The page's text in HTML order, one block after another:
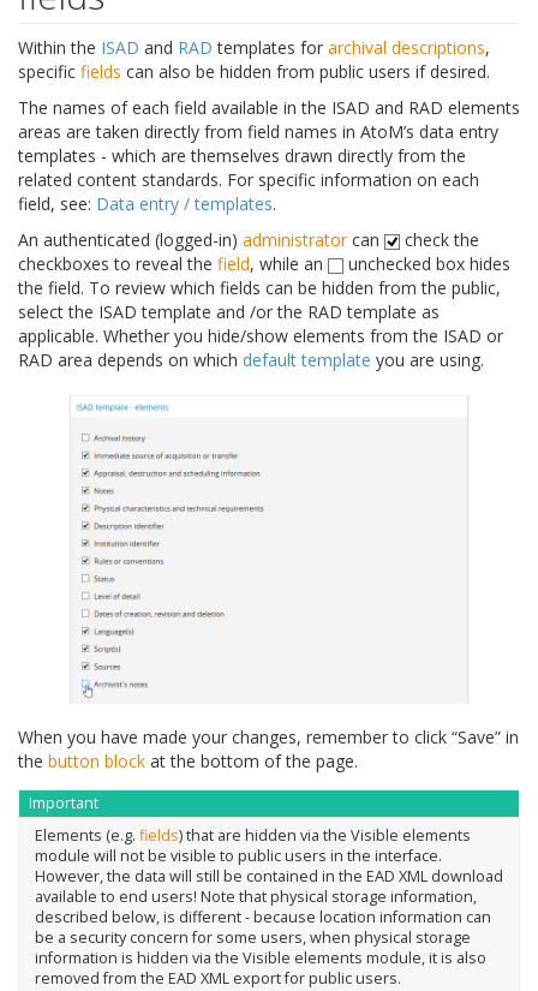
Within the ISAD and RAD templates for archival descriptions,
specific fields can also be hidden from public users if desired.
The names of each field available in the ISAD and RAD elements
areas are taken directly from field names in AtoM’s data entry
templates - which are themselves drawn directly from the
related content standards. For specific information on each
field, see: Data entry / templates.
An authenticated (logged-in) administratorcan
check the
checkboxes to reveal the field, while an
unchecked box hides
the field. To review which fields can be hidden from the public,
select the ISAD template and /or the RAD template as
applicable. Whether you hide/show elements from the ISAD or
RAD area depends on which default template you are using.
When you have made your changes, remember to click “Save” in
the button block at the bottom of the page.
Important
Elements (e.g. fields) that are hidden via the Visible elements
module will not be visible to public users in the interface.
However, the data will still be contained in the EAD XML download
available to end users! Note that physical storage information,
described below, is different - because location information can
be a security concern for some users, when physical storage
information is hidden via the Visible elements module, it is also
removed from the EAD XML export for public users.